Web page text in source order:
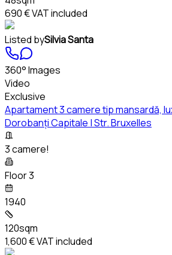
690 €VAT included
Listed bySilvia Santa
360° Images
Video
Exclusive
Apartament 3 camere tip mansardă,
Dorobanți Capitale | Str. Bruxelles
3 camere!
Floor 3
1940
120sqm
1,600 €VAT included